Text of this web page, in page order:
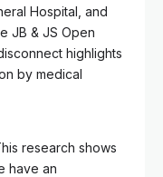
Hospital, and
JB & JS Open
highlights
by medical
research shows
have an